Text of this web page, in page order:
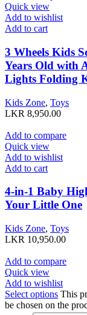
Quick view
Add to wishlist
Add to cart
3 Wheels Kids
Years Old with
Lights Folding
Kids Zone, Toys
LKR 8,950.00
Add to compare
Quick view
Add to wishlist
Add to cart
4-in-1 Baby
Your Little One
Kids Zone, Toys
LKR 10,950.00
Add to compare
Quick view
Add to wishlist
Select options This
be chosen on the